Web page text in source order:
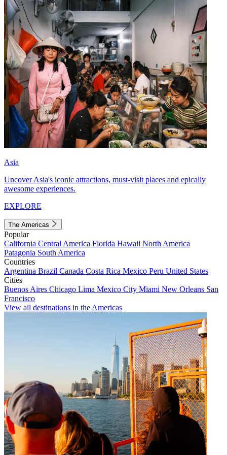
Asia
Uncover Asia's iconic attractions, must-visit places and epically
awesome experiences.
EXPLORE
The Americas
Popular
California Central America Florida Hawaii North America
Patagonia South America
Countries
Argentina Brazil Canada Costa Rica Mexico Peru United States
Cities
Buenos Aires Chicago Lima Mexico City Miami New Orleans San
Francisco
View all destinations in the Americas